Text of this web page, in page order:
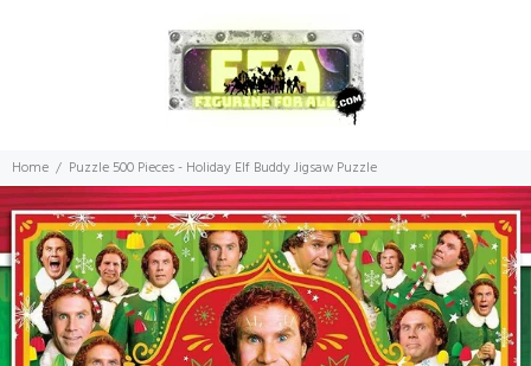
Home Puzzle 500 Pieces - Holiday Elf Buddy Jigsaw Puzzle